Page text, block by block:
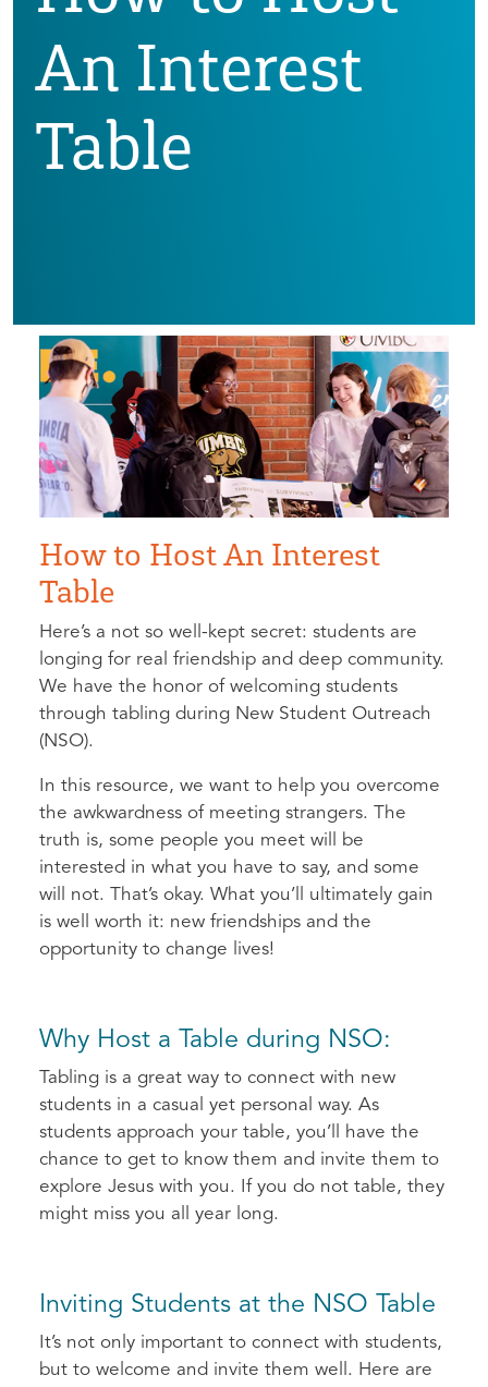
An Interest
Table
How to Host An Interest
Table
Here’s a not so well-kept secret: students are
longing for real friendship and deep community.
We have the honor of welcoming students
through tabling during New Student Outreach
(NSO).
In this resource, we want to help you overcome
the awkwardness of meeting strangers. The
truth is, some people you meet will be
interested in what you have to say, and some
will not. That’s okay. What you’ll ultimately gain
is well worth it: new friendships and the
opportunity to change lives!
Why Host a Table during NSO:
Tabling is a great way to connect with new
students in a casual yet personal way. As
students approach your table, you’ll have the
chance to get to know them and invite them to
explore Jesus with you. If you do not table, they
might miss you all year long.
Inviting Students at the NSO Table
It’s not only important to connect with students,
but to welcome and invite them well. Here are